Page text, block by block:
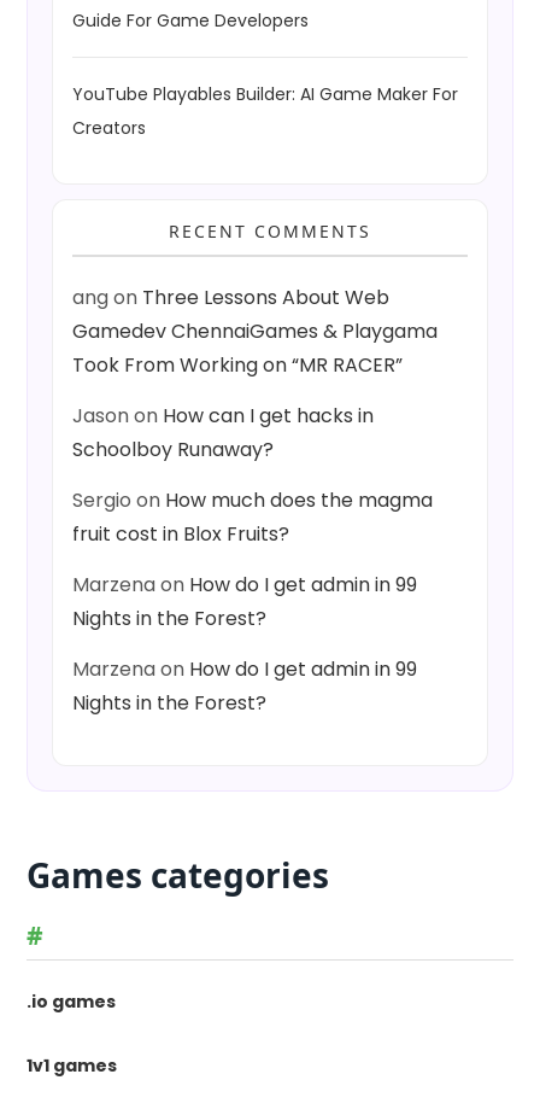
Guide For Game Developers
YouTube Playables Builder: AI Game Maker For
Creators
RECENT COMMENTS
angon Three Lessons About Web
Gamedev ChennaiGames & Playgama
Took From Working on “MR RACER”
Jasonon How can I get hacks in
Schoolboy Runaway?
Sergio on How much does the magma
fruit cost in Blox Fruits?
Marzenaon How do I get admin in 99
Nights in the Forest?
Marzenaon How do I get admin in 99
Nights in the Forest?
Games categories
#
.io games
1v1 games